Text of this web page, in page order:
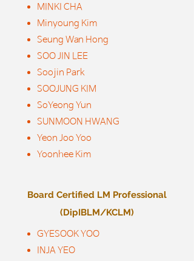
MINKI CHA
Minyoung Kim
Seung Wan Hong
SOO JIN LEE
Soojin Park
SOOJUNG KIM
SoYeong Yun
SUNMOON HWANG
Yeon Joo Yoo
Yoonhee Kim
Board Certified LM Professional
(DipIBLM/KCLM)
GYESOOK YOO
INJA YEO